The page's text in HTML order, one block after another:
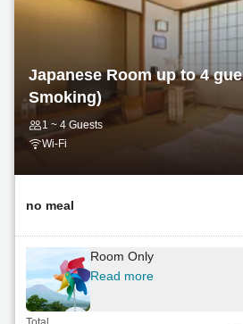
Japanese Room up to 4
Smoking)
1 ~ 4 Guests
Wi-Fi
no meal
Room Only
Read more